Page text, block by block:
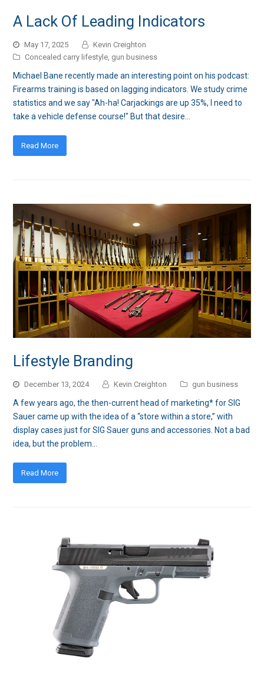
A Lack Of Leading Indicators
May 17, 2025
Kevin Creighton
Concealed carry lifestyle gun business
Michael Bane recently made an interesting point on his podcast:
Firearms training is based on lagging indicators. We study crime
statistics and we say "Ah-ha! Carjackings are up 35%, I need to
take a vehicle defense course!" But that desire…
Read More
Lifestyle Branding
December 13, 2024 Kevin Creighton gun business
A few years ago, the then-current head of marketing* for SIG
Sauer came up with the idea of a “store within a store,” with
display cases just for SIG Sauer guns and accessories. Not a bad
idea, but the problem…
Read More